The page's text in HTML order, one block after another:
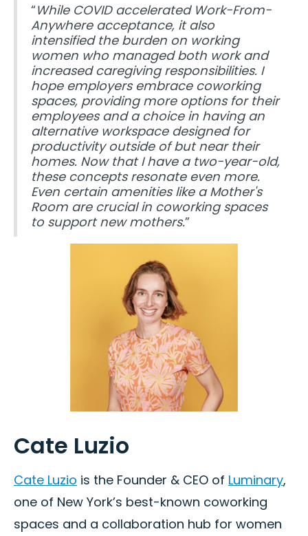
“While COVID accelerated Work-From-
Anywhere acceptance, it also
intensified the burden on working
women who managed both work and
increased caregiving responsibilities. I
hope employers embrace coworking
spaces, providing more options for their
employees and a choice in having an
alternative workspace designed for
productivity outside of but near their
homes. Now that I have a two-year-old,
these concepts resonate even more.
Even certain amenities like a Mother's
Room are crucial in coworking spaces
to support new mothers.”
Cate Luzio
Cate Luzio is the Founder & CEO of Luminary,
one of New York’s best-known coworking
spaces and a collaboration hub for women